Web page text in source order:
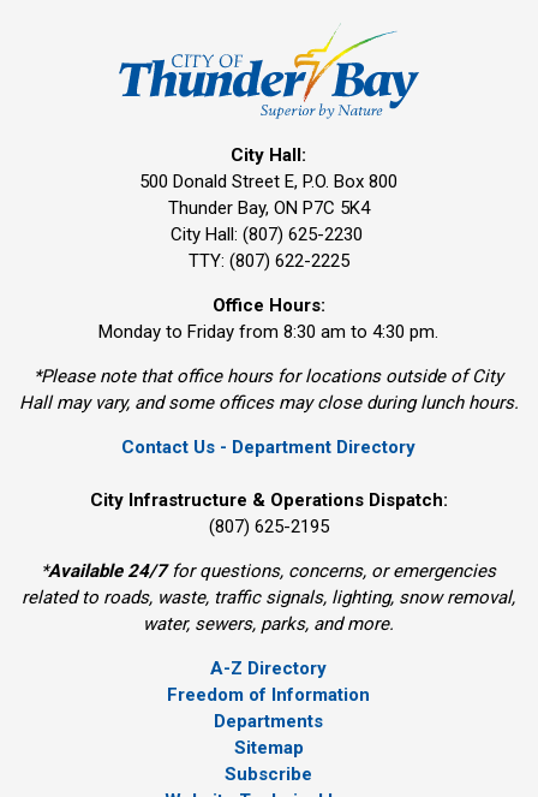
City Hall:
500 Donald Street E, P.O. Box 800
Thunder Bay, ON P7C 5K4
City Hall: (807) 625-2230
TTY: (807) 622-2225
Office Hours:
Monday to Friday from 8:30 am to 4:30 pm.
*Please note that office hours for locations outside of City
Hall may vary, and some offices may close during lunch hours.
Contact Us - Department Directory
City Infrastructure & Operations Dispatch:
(807) 625-2195
*Available 24/7for questions, concerns, or emergencies
related to roads, waste, traffic signals, lighting, snow removal,
water, sewers, parks, and more.
A-Z Directory
Freedom of Information
Departments
Sitemap
Subscribe